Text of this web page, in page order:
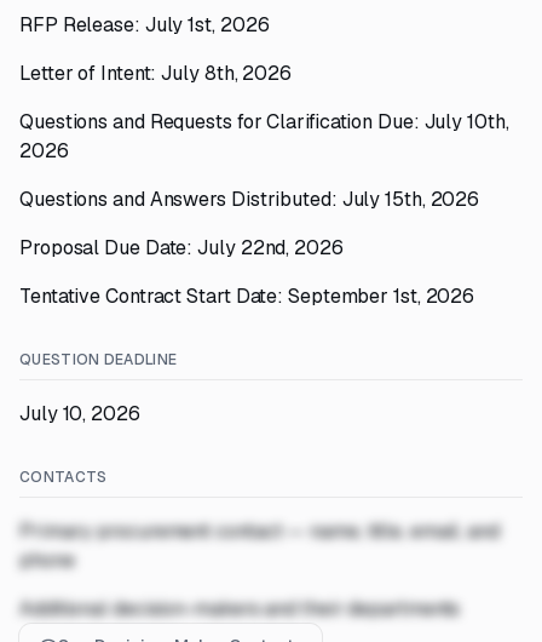
RFP Release: July 1st, 2026
Letter of Intent: July 8th, 2026
Questions and Requests for Clarification Due: July 10th,
2026
Questions and Answers Distributed: July 15th, 2026
Proposal Due Date: July 22nd, 2026
Tentative Contract Start Date: September 1st, 2026
QUESTION DEADLINE
July 10, 2026
CONTACTS
Primary procurement contact — name, title, email, and
phone
Additional decision-makers and their departments